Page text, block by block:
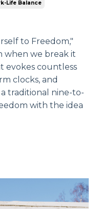
Life Balance
to Freedom,"
when we break it
evokes countless
clocks, and
traditional nine-to-
with the idea